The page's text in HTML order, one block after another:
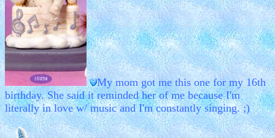
My mom got me this one for my 16th
birthday. She said it reminded her of me because I'm
literally in love w/ music and I'm constantly singing. ;)